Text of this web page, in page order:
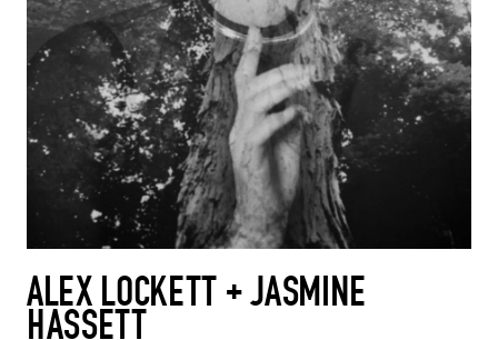
ALEX LOCKETT + JASMINE
HASSETT